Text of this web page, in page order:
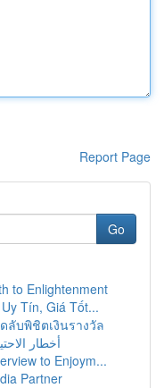
Report Page
Go
to Enlightenment
Tín, Giá Tốt...
ลับพิชิตเงินรางวัล
أخطار
to Enjoym...
Partner